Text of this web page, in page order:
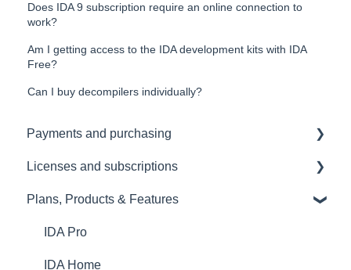
Does IDA 9 subscription require an online connection to
work?
Am I getting access to the IDA development kits with IDA
Free?
Can I buy decompilers individually?
Payments and purchasing
KYC
Renewals
Upgrades and downgrades
Licenses and subscriptions
License management
Plans, Products & Features
IDA Pro
IDA Home